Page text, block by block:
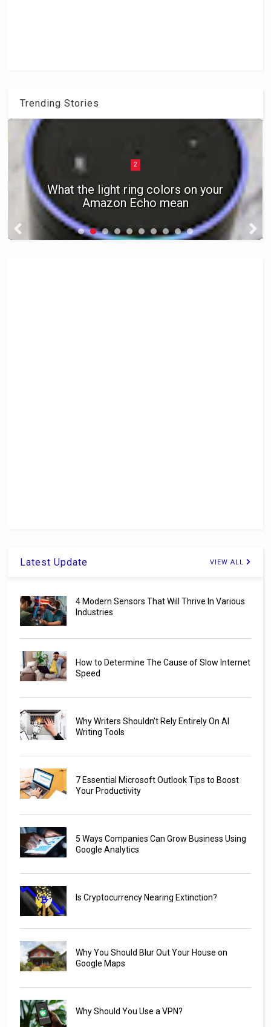
Trending Stories
2
What the light ring colors on your
Amazon Echo mean
Latest Update VIEW ALL
4 Modern Sensors That Will Thrive In Various
Industries
How to Determine The Cause of Slow Internet
Speed
Why Writers Shouldn't Rely Entirely On AI
Writing Tools
7 Essential Microsoft Outlook Tips to Boost
Your Productivity
5 Ways Companies Can Grow Business Using
Google Analytics
Is Cryptocurrency Nearing Extinction?
Why You Should Blur Out Your House on
Google Maps
Why Should You Use a VPN?